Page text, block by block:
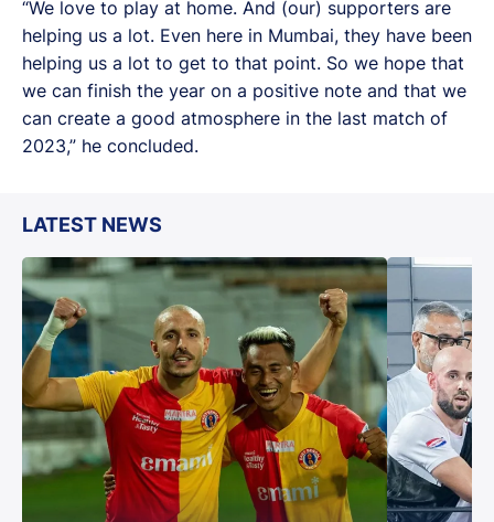
“We love to play at home. And (our) supporters are
helping us a lot. Even here in Mumbai, they have been
helping us a lot to get to that point. So we hope that
we can finish the year on a positive note and that we
can create a good atmosphere in the last match of
2023,” he concluded.
LATEST NEWS